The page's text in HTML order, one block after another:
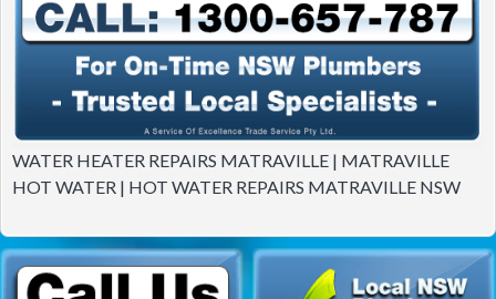
WATER HEATER REPAIRS MATRAVILLE | MATRAVILLE
HOT WATER | HOT WATER REPAIRS MATRAVILLE NSW